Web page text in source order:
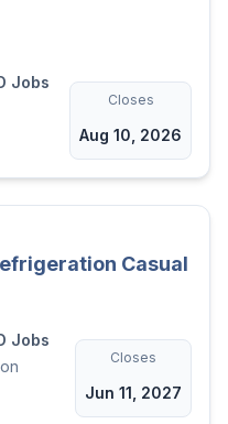
Jobs
Closes
Aug 10, 2026
Casual
Jobs
Closes
Jun 11, 2027